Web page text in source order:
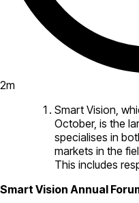
2m
Smart Vision,
October, is the
specialises in
markets in the
This includes
Smart Vision Annual